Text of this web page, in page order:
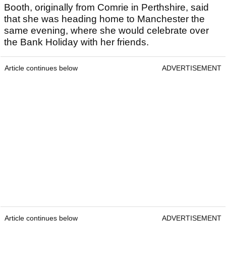
Booth, originally from Comrie in Perthshire, said
that she was heading home to Manchester the
same evening, where she would celebrate over
the Bank Holiday with her friends.
Article continues below ADVERTISEMENT
Article continues below ADVERTISEMENT